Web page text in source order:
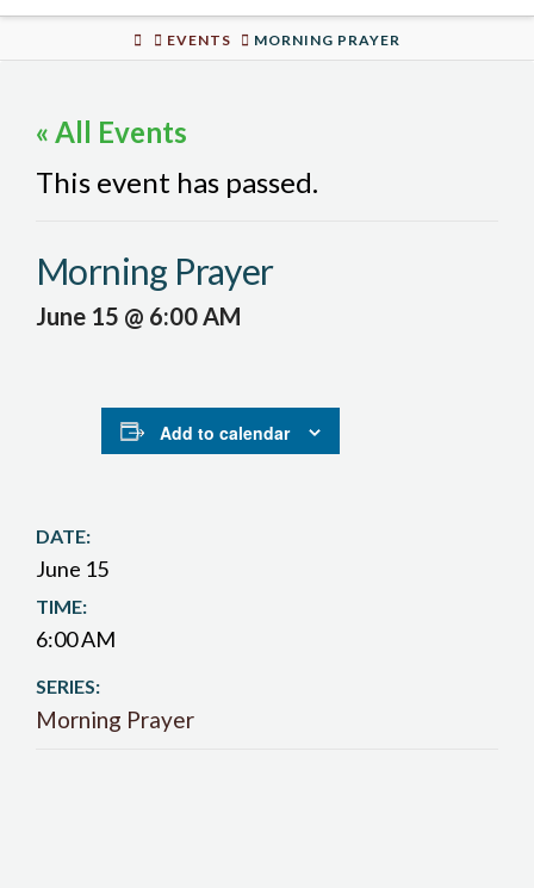
Urban
HOME
EVENTS MORNING PRAYER
« All Events
This event has passed.
Morning Prayer
June 15 @ 6:00 AM
Add to calendar
DATE:
June 15
TIME:
6:00 AM
SERIES:
Morning Prayer